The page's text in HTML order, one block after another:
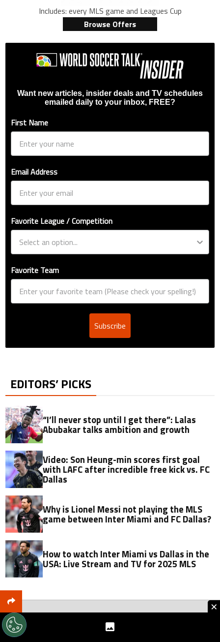
Includes: every MLS game and Leagues Cup
Browse Offers
Want new articles, insider deals and TV schedules
emailed daily to your inbox, FREE?
First Name
Email Address
Favorite League / Competition
Favorite Team
Subscribe
EDITORS’ PICKS
“I’ll never stop until I get there”: Lalas
Abubakar talks ambition and growth
Video: Son Heung-min scores first goal
with LAFC after incredible free kick vs. FC
Dallas
Why is Lionel Messi not playing the MLS
game between Inter Miami and FC Dallas?
How to watch Inter Miami vs Dallas in the
USA: Live Stream and TV for 2025 MLS
×